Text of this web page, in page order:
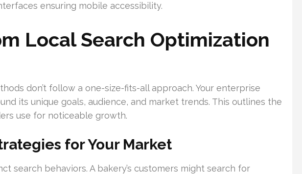
ensuring mobile accessibility.
Local Search Optimization
don’t follow a one-size-fits-all approach. Your enterprise
its unique goals, audience, and market trends. This outlines the
use for noticeable growth.
for Your Market
search behaviors. A bakery’s customers might search for